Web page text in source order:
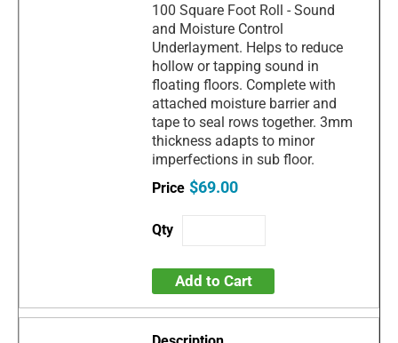
100 Square Foot Roll - Sound
and Moisture Control
Underlayment. Helps to reduce
hollow or tapping sound in
floating floors. Complete with
attached moisture barrier and
tape to seal rows together. 3mm
thickness adapts to minor
imperfections in sub floor.
$69.00
Add to Cart